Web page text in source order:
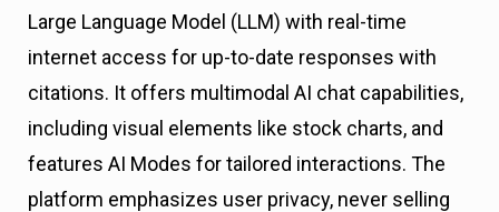
Large Language Model (LLM) with real-time
internet access for up-to-date responses with
citations. It offers multimodal AI chat capabilities,
including visual elements like stock charts, and
features AI Modes for tailored interactions. The
platform emphasizes user privacy, never selling